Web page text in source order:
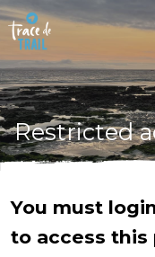
Restricted
You must
to access this